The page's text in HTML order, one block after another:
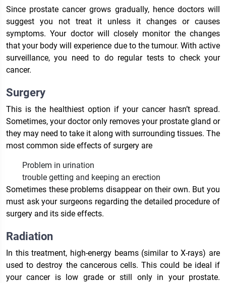
Since prostate cancer grows gradually, hence doctors will
suggest you not treat it unless it changes or causes
symptoms. Your doctor will closely monitor the changes
that your body will experience due to the tumour. With active
surveillance, you need to do regular tests to check your
cancer.
Surgery
This is the healthiest option if your cancer hasn’t spread.
Sometimes, your doctor only removes your prostate gland or
they may need to take it along with surrounding tissues. The
most common side effects of surgery are
Problem in urination
trouble getting and keeping an erection
Sometimes these problems disappear on their own. But you
must ask your surgeons regarding the detailed procedure of
surgery and its side effects.
Radiation
In this treatment, high-energy beams (similar to X-rays) are
used to destroy the cancerous cells. This could be ideal if
your cancer is low grade or still only in your prostate.